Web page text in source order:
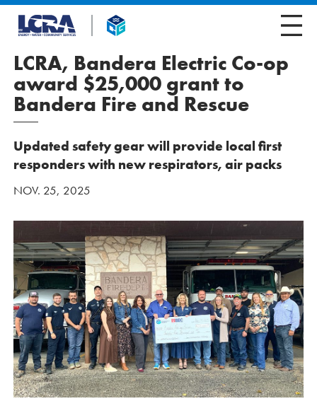
LCRA, Bandera Electric Co-op
award $25,000 grant to
Bandera Fire and Rescue
Updated safety gear will provide local first
responders with new respirators, air packs
NOV. 25, 2025